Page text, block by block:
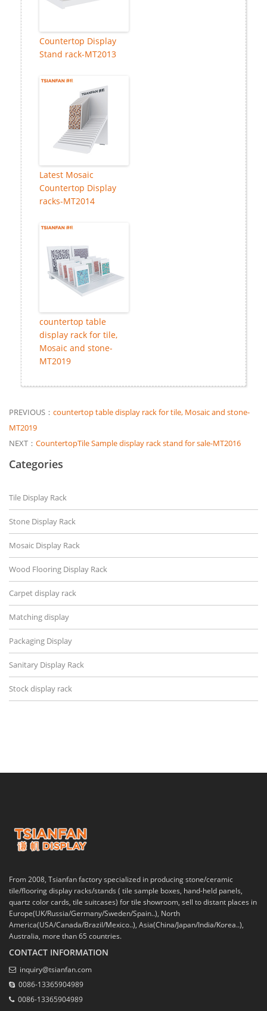
Countertop Display
Stand rack-MT2013
Latest Mosaic
Countertop Display
racks-MT2014
countertop table
display rack for tile,
Mosaic and stone-
MT2019
PREVIOUS： countertop table display rack for tile, Mosaic and stone-
MT2019
NEXT： CountertopTile Sample display rack stand for sale-MT2016
Categories
Tile Display Rack
Stone Display Rack
Mosaic Display Rack
Wood Flooring Display Rack
Carpet display rack
Matching display
Packaging Display
Sanitary Display Rack
Stock display rack
From 2008, Tsianfan factory specialized in producing stone/ceramic
tile/flooring display racks/stands ( tile sample boxes, hand-held panels,
quartz color cards, tile suitcases) for tile showroom, sell to distant places in
Europe(UK/Russia/Germany/Sweden/Spain..), North
America(USA/Canada/Brazil/Mexico..), Asia(China/Japan/India/Korea..),
Australia, more than 65 countries.
CONTACT INFORMATION
inquiry@tsianfan.com
0086-13365904989
0086-13365904989